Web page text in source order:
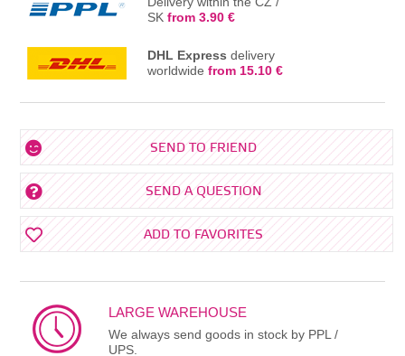
SKfrom 3.90 €
DHL Express delivery
worldwidefrom 15.10 €
SEND TO FRIEND
SEND A QUESTION
ADD TO FAVORITES
LARGE WAREHOUSE
We always send goods in stock by PPL /
UPS.